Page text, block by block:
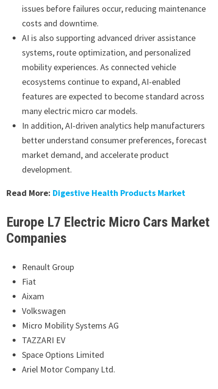
issues before failures occur, reducing maintenance
costs and downtime.
AI is also supporting advanced driver assistance
systems, route optimization, and personalized
mobility experiences. As connected vehicle
ecosystems continue to expand, AI-enabled
features are expected to become standard across
many electric micro car models.
In addition, AI-driven analytics help manufacturers
better understand consumer preferences, forecast
market demand, and accelerate product
development.
Read More: Digestive Health Products Market
Europe L7 Electric Micro Cars Market
Companies
Renault Group
Fiat
Aixam
Volkswagen
Micro Mobility Systems AG
TAZZARI EV
Space Options Limited
Ariel Motor Company Ltd.